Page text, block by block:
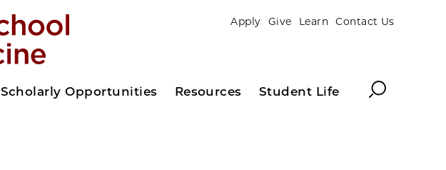
Apply Give Learn Contact Us
Scholarly Opportunities Resources Student Life Search